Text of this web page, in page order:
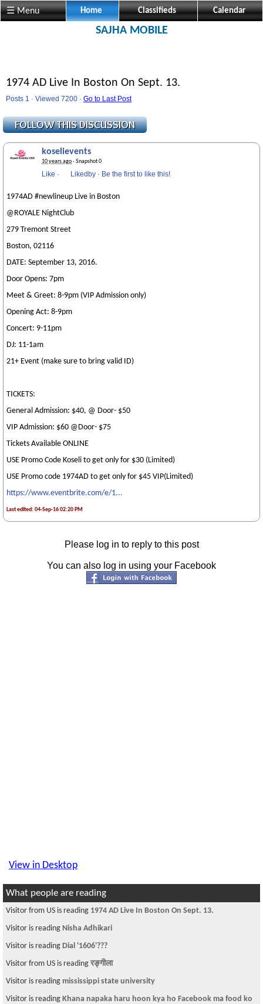
☰ Menu Home Classifieds Calendar
SAJHA MOBILE
1974 AD Live In Boston On Sept. 13.
Posts 1 · Viewed 7200 · Go to Last Post
koselievents
10 years ago· Snapshot 0
Like · Likedby · Be the first to like this!
1974AD #newlineup Live in Boston
@ROYALE NightClub
279 Tremont Street
Boston, 02116
DATE: September 13, 2016.
Door Opens: 7pm
Meet & Greet: 8-9pm (VIP Admission only)
Opening Act: 8-9pm
Concert: 9-11pm
DJ: 11-1am
21+ Event (make sure to bring valid ID)
TICKETS:
General Admission: $40, @ Door- $50
VIP Admission: $60 @Door- $75
Tickets Available ONLINE
USE Promo Code Koseli to get only for $30 (Limited)
USE Promo code 1974AD to get only for $45 VIP(Limited)
https://www.eventbrite.com/e/1...
Last edited: 04-Sep-16 02:20 PM
Please log in to reply to this post
You can also log in using your Facebook
View in Desktop
What people are reading
Visitor from US is reading 1974 AD Live In Boston On Sept. 13.
Visitor is reading Nisha Adhikari
Visitor is reading Dial '1606'???
Visitor from US is reading रङ्गीला
Visitor is reading mississippi state university
Visitor is reading Khana napaka haru hoon kya ho Facebook ma food ko